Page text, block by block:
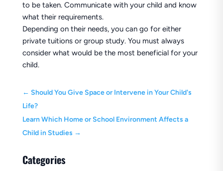
to be taken. Communicate with your child and know
what their requirements.
Depending on their needs, you can go for either
private tuitions or group study. You must always
consider what would be the most beneficial for your
child.
← Should You Give Space or Intervene in Your Child's
Life?
Learn Which Home or School Environment Affects a
Child in Studies →
Categories